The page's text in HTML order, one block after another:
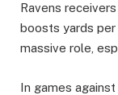
Ravens
boosts yards
massive role,
In games